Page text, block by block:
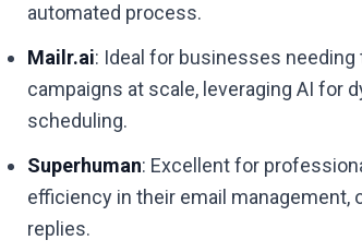
automated process.
Mailr.ai: Ideal for businesses
campaigns at scale, leveraging AI for
scheduling.
Superhuman: Excellent for
efficiency in their email management,
replies.